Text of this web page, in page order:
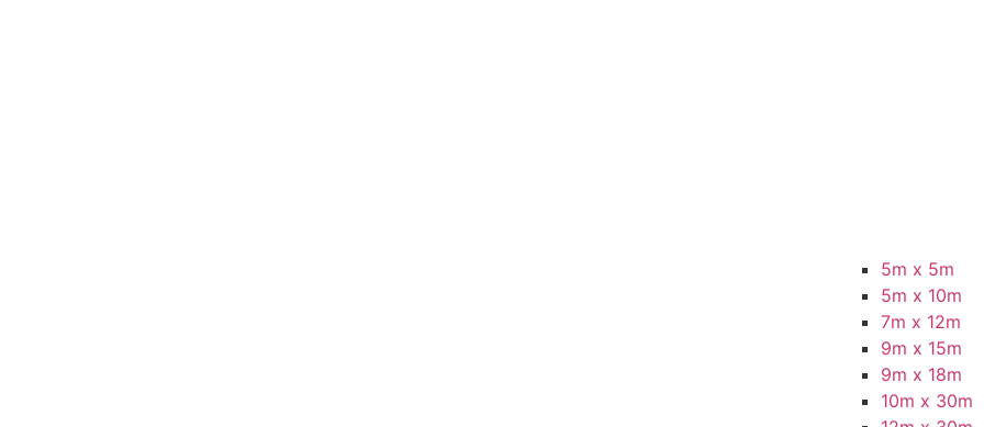
5m x 5m
5m x 10m
7m x 12m
9m x 15m
9m x 18m
10m x 30m